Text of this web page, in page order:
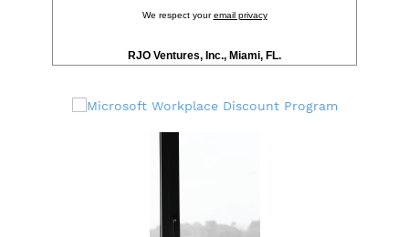
We respect youremail privacy
RJO Ventures, Inc., Miami, FL.